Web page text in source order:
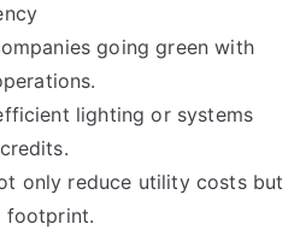
going green with
lighting or systems
only reduce utility costs but
footprint.